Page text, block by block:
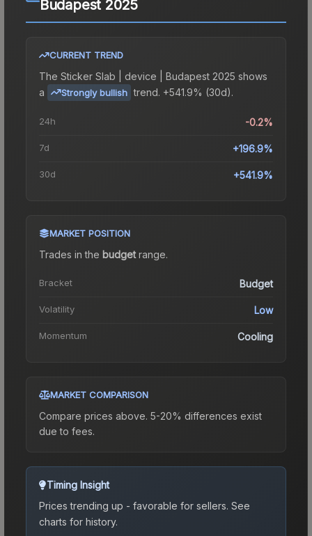
Budapest 2025
CURRENT TREND
The Sticker Slab | device | Budapest 2025 shows
a
Strongly bullish trend. +541.9% (30d).
24h -0.2%
7d +196.9%
30d +541.9%
MARKET POSITION
Trades in the budgetrange.
Bracket Budget
Volatility Low
Momentum Cooling
MARKET COMPARISON
Compare prices above. 5-20% differences exist
due to fees.
Timing Insight
Prices trending up - favorable for sellers. See
charts for history.